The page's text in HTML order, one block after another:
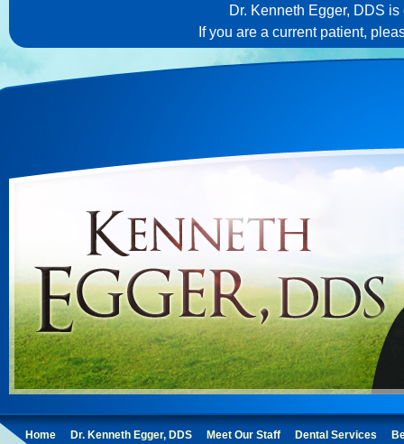
Dr. Kenneth Egger, DDS
If you are a current patient,
Home Dr. Kenneth Egger, DDS Meet Our Staff Dental Services